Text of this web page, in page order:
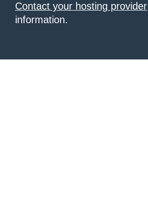
Contact your hosting provider
information.